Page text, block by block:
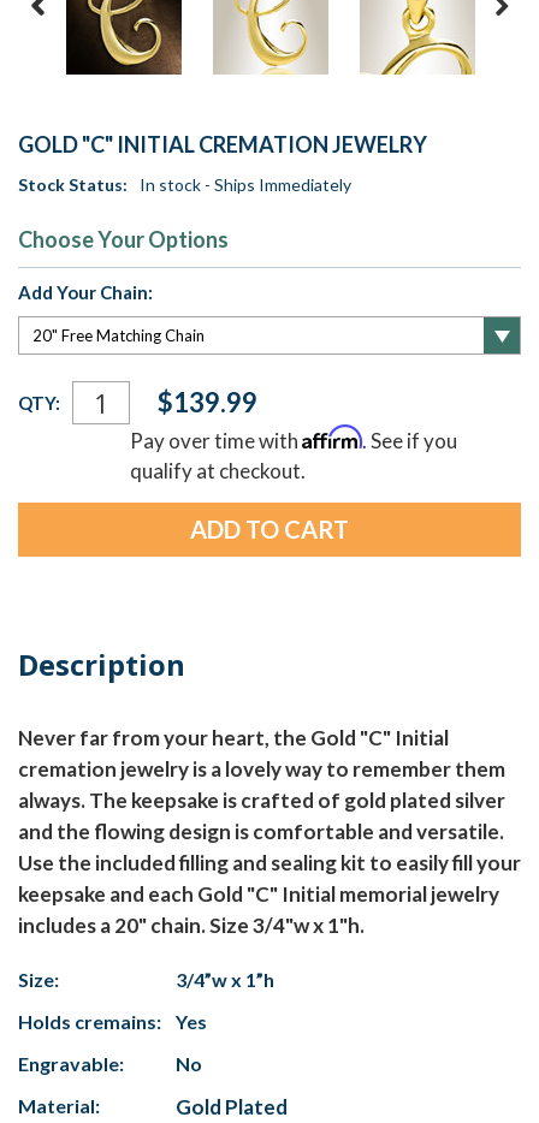
GOLD "C" INITIAL CREMATION JEWELRY
Stock Status: In stock - Ships Immediately
Choose Your Options
Add Your Chain:
Current
Stock:
QTY: $139.99
Pay over time withAffirm. See if you
qualify at checkout.
Description
Never far from your heart, the Gold "C" Initial
cremation jewelry is a lovely way to remember them
always. The keepsake is crafted of gold plated silver
and the flowing design is comfortable and versatile.
Use the included filling and sealing kit to easily fill your
keepsake and each Gold "C" Initial memorial jewelry
includes a 20" chain. Size 3/4"w x 1"h.
Size:
3/4”w x 1”h
Holds cremains:
Yes
Engravable:
No
Material:
Gold Plated